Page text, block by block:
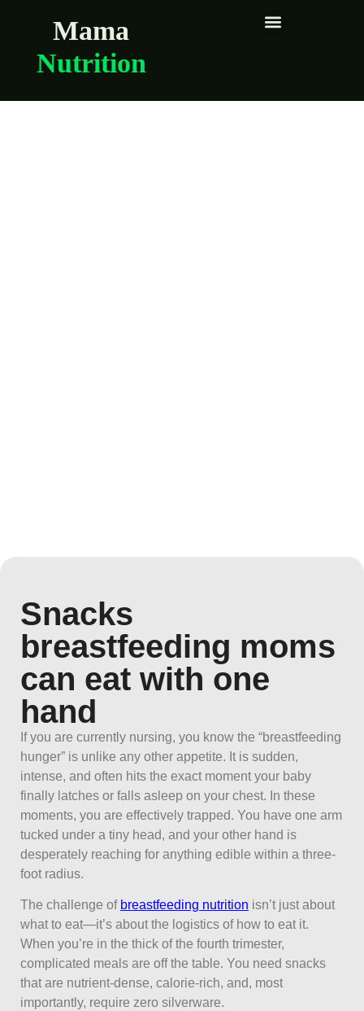
Mama
Nutrition
Snacks
breastfeeding moms
can eat with one
hand
If you are currently nursing, you know the “breastfeeding
hunger” is unlike any other appetite. It is sudden,
intense, and often hits the exact moment your baby
finally latches or falls asleep on your chest. In these
moments, you are effectively trapped. You have one arm
tucked under a tiny head, and your other hand is
desperately reaching for anything edible within a three-
foot radius.
The challenge of breastfeeding nutrition isn’t just about
what to eat—it’s about the logistics of how to eat it.
When you’re in the thick of the fourth trimester,
complicated meals are off the table. You need snacks
that are nutrient-dense, calorie-rich, and, most
importantly, require zero silverware.